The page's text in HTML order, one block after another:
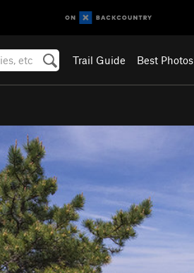
Trail Guide Best Photos